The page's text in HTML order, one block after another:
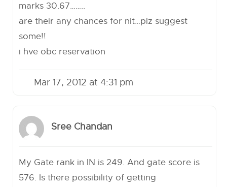
marks 30.67……..
are their any chances for nit…plz suggest
some!!
i hve obc reservation
Mar 17, 2012 at 4:31 pm
Sree Chandan
My Gate rank in IN is 249. And gate score is
576. Is there possibility of getting